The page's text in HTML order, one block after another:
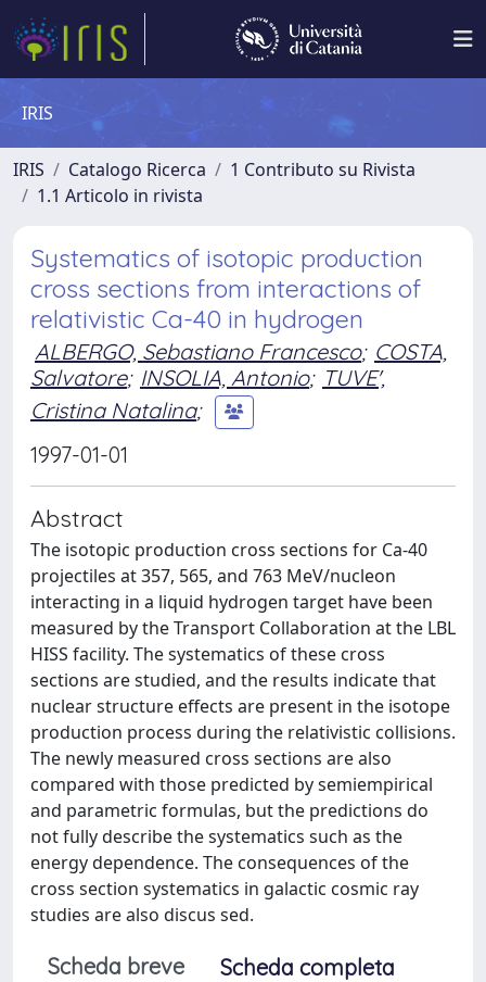
IRIS
IRIS Catalogo Ricerca
1 Contributo su Rivista
1.1 Articolo in rivista
Systematics of isotopic production
cross sections from interactions of
relativistic Ca-40 in hydrogen
ALBERGO, Sebastiano Francesco; COSTA,
Salvatore; INSOLIA, Antonio; TUVE',
Cristina Natalina;
1997-01-01
Abstract
The isotopic production cross sections for Ca-40
projectiles at 357, 565, and 763 MeV/nucleon
interacting in a liquid hydrogen target have been
measured by the Transport Collaboration at the LBL
HISS facility. The systematics of these cross
sections are studied, and the results indicate that
nuclear structure effects are present in the isotope
production process during the relativistic collisions.
The newly measured cross sections are also
compared with those predicted by semiempirical
and parametric formulas, but the predictions do
not fully describe the systematics such as the
energy dependence. The consequences of the
cross section systematics in galactic cosmic ray
studies are also discus sed.
Scheda breve
Scheda completa